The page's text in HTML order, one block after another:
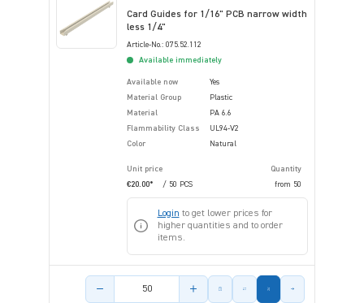
Card Guides for 1/16" PCB narrow width
less 1/4"
Article-No.: 075.52.112
Available immediately
Available now
Yes
Material Group
Plastic
Material
PA 6.6
Flammability Class
UL94-V2
Color
Natural
Unit price
Quantity
€20.00*
/ 50 PCS from 50
Login to get lower prices for
higher quantities and to order
items.
Product amount